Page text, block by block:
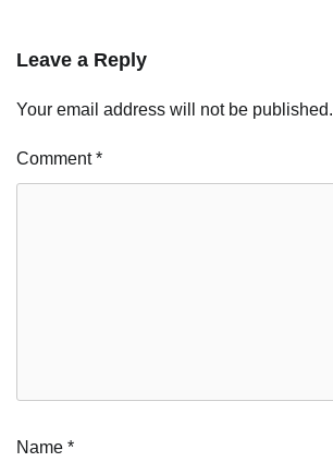
Leave a Reply
Your email address will not be published.
Comment*
Name *